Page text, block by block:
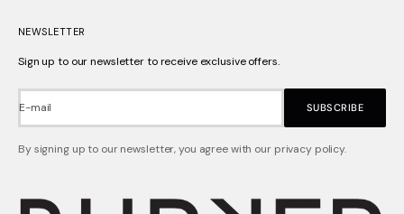
NEWSLETTER
Sign up to our newsletter to receive exclusive offers.
E-mail SUBSCRIBE
By signing up to our newsletter, you agree with our privacy policy.